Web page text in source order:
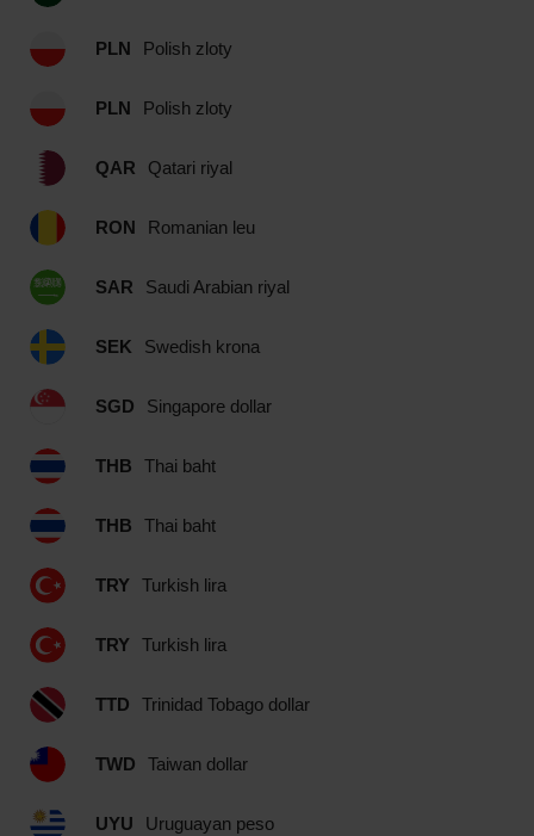
PLN Polish zloty
PLN Polish zloty
QAR Qatari riyal
RON Romanian leu
SAR Saudi Arabian riyal
SEK Swedish krona
SGD Singapore dollar
THB Thai baht
THB Thai baht
TRY Turkish lira
TRY Turkish lira
TTD Trinidad Tobago dollar
TWD Taiwan dollar
UYU Uruguayan peso